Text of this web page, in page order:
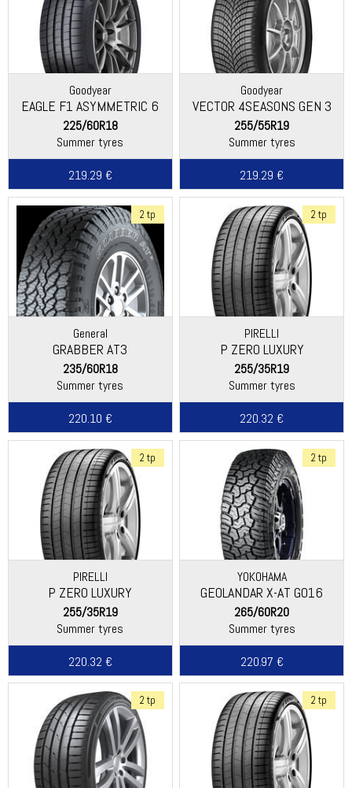
Goodyear
EAGLE F1 ASYMMETRIC 6
225/60R18
Summer tyres
219.29 €
Goodyear
VECTOR 4SEASONS GEN 3
SUV
255/55R19
Summer tyres
219.29 €
2 tp
General
GRABBER AT3
235/60R18
Summer tyres
220.10 €
2 tp
PIRELLI
P ZERO LUXURY
255/35R19
Summer tyres
220.32 €
2 tp
PIRELLI
P ZERO LUXURY
255/35R19
Summer tyres
220.32 €
2 tp
YOKOHAMA
GEOLANDAR X-AT G016
265/60R20
Summer tyres
220.97 €
2 tp 2 tp